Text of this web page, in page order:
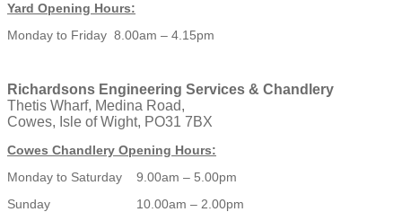
Yard Opening Hours:
Monday to Friday 8.00am – 4.15pm
Richardsons Engineering Services & Chandlery
Thetis Wharf, Medina Road,
Cowes, Isle of Wight, PO31 7BX
Cowes Chandlery Opening Hours:
Monday to Saturday 9.00am – 5.00pm
Sunday 10.00am – 2.00pm